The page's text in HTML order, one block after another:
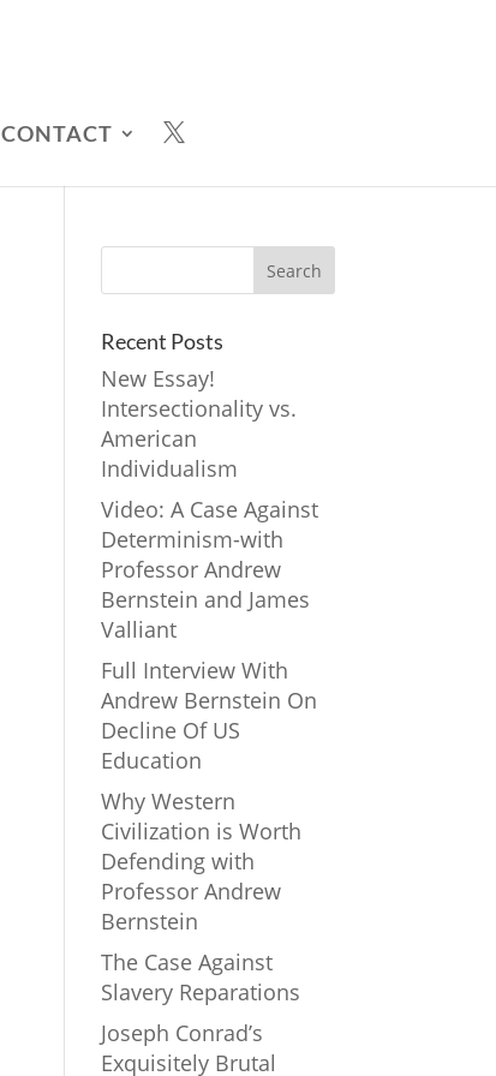
CONTACT 
Recent Posts
New Essay!
Intersectionality vs.
American
Individualism
Video: A Case Against
Determinism-with
Professor Andrew
Bernstein and James
Valliant
Full Interview With
Andrew Bernstein On
Decline Of US
Education
Why Western
Civilization is Worth
Defending with
Professor Andrew
Bernstein
The Case Against
Slavery Reparations
Joseph Conrad’s
Exquisitely Brutal